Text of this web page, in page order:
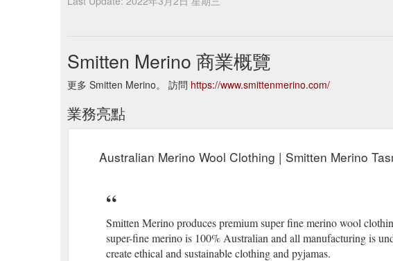
Smitten Merino 商業概覽
更多 Smitten Merino。 訪問 https://www.smittenmerino.com/
業務亮點
Australian Merino Wool Clothing | Smitten Merino
Smitten Merino produces premium super fine merino wool
super-fine merino is 100% Australian and all manufacturing is
create ethical and sustainable clothing and pyjamas.